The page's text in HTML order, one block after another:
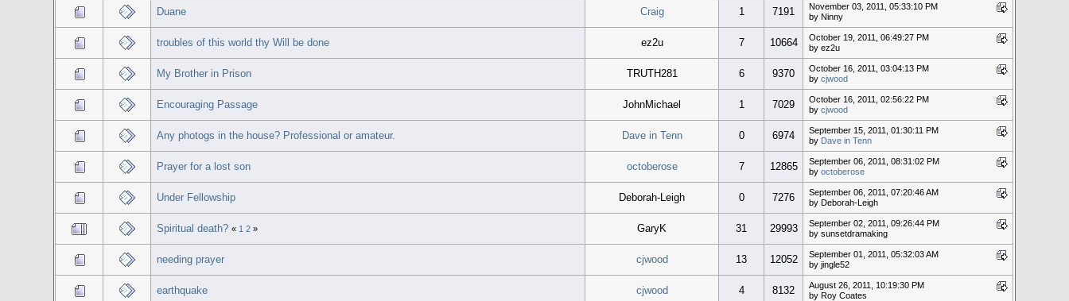
Duane Craig 1 7191
November 03, 2011, 05:33:10 PM
by Ninny
troubles of this world thy Will be done ez2u 7 10664
October 19, 2011, 06:49:27 PM
by ez2u
My Brother in Prison TRUTH281 6 9370
October 16, 2011, 03:04:13 PM
by cjwood
Encouraging Passage JohnMichael 1 7029
October 16, 2011, 02:56:22 PM
by cjwood
Any photogs in the house? Professional or amateur. Dave in Tenn 0 6974
September 15, 2011, 01:30:11 PM
by Dave in Tenn
Prayer for a lost son octoberose 7 12865
September 06, 2011, 08:31:02 PM
by octoberose
Under Fellowship Deborah-Leigh 0 7276
September 06, 2011, 07:20:46 AM
by Deborah-Leigh
Spiritual death? « 1 2» GaryK 31 29993
September 02, 2011, 09:26:44 PM
by sunsetdramaking
needing prayer cjwood 13 12052
September 01, 2011, 05:32:03 AM
by jingle52
earthquake cjwood 4 8132
August 26, 2011, 10:19:30 PM
by Roy Coates